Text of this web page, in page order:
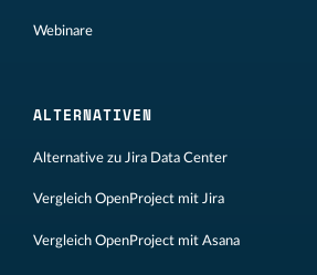
Webinare
ALTERNATIVEN
Alternative zu Jira Data Center
Vergleich OpenProject mit Jira
Vergleich OpenProject mit Asana